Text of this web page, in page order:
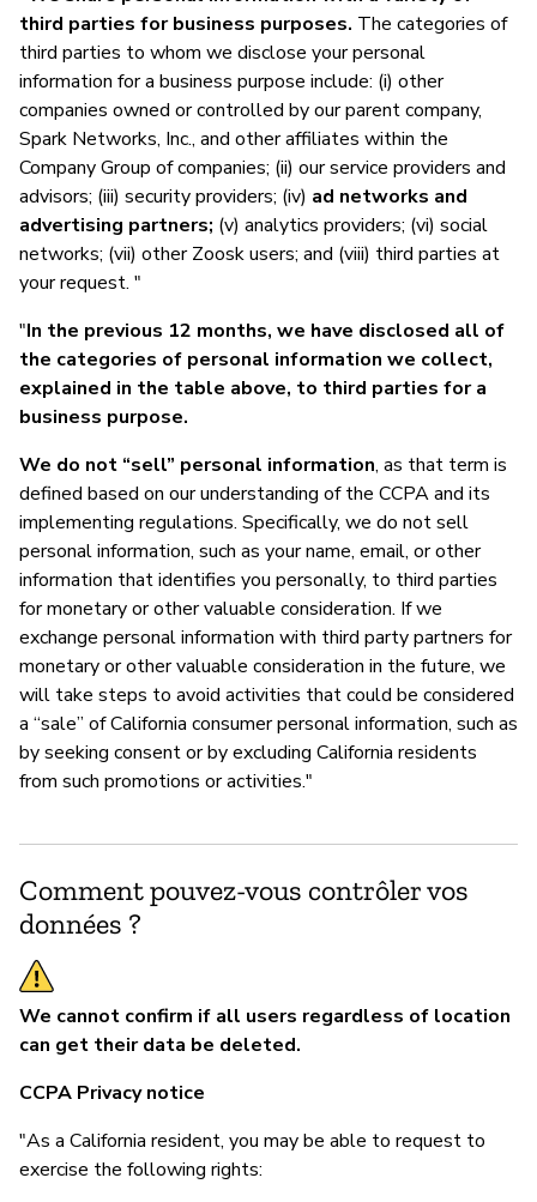
third parties for business purposes. The categories of
third parties to whom we disclose your personal
information for a business purpose include: (i) other
companies owned or controlled by our parent company,
Spark Networks, Inc., and other affiliates within the
Company Group of companies; (ii) our service providers and
advisors; (iii) security providers; (iv) ad networks and
advertising partners; (v) analytics providers; (vi) social
networks; (vii) other Zoosk users; and (viii) third parties at
your request. "
"In the previous 12 months, we have disclosed all of
the categories of personal information we collect,
explained in the table above, to third parties for a
business purpose.
We do not “sell” personal information, as that term is
defined based on our understanding of the CCPA and its
implementing regulations. Specifically, we do not sell
personal information, such as your name, email, or other
information that identifies you personally, to third parties
for monetary or other valuable consideration. If we
exchange personal information with third party partners for
monetary or other valuable consideration in the future, we
will take steps to avoid activities that could be considered
a “sale” of California consumer personal information, such as
by seeking consent or by excluding California residents
from such promotions or activities."
Comment pouvez-vous contrôler vos
données ?
We cannot confirm if all users regardless of location
can get their data be deleted.
CCPA Privacy notice
"As a California resident, you may be able to request to
exercise the following rights: